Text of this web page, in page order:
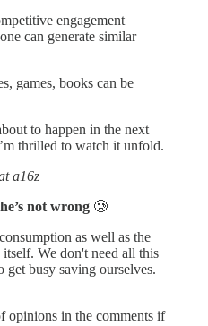
engagement
can generate similar
games, books can be
to happen in the next
thrilled to watch it unfold.
a16z
not wrong 🥲
as well as the
We don't need all this
get busy saving ourselves.
opinions in the comments if